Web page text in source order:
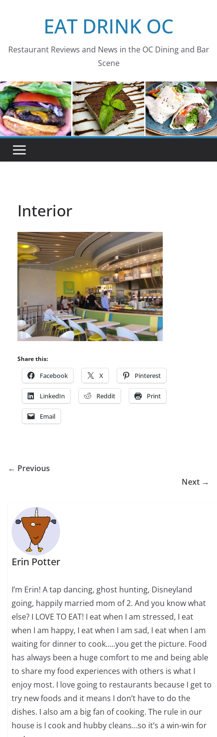
EAT DRINK OC
Restaurant Reviews and News in the OC Dining and Bar
Scene
Interior
Share this:
Facebook X Pinterest
LinkedIn Reddit Print
Email
← Previous
Next →
Erin Potter
I’m Erin! A tap dancing, ghost hunting, Disneyland
going, happily married mom of 2. And you know what
else? I LOVE TO EAT! I eat when I am stressed, I eat
when I am happy, I eat when I am sad, I eat when I am
waiting for dinner to cook…..you get the picture. Food
has always been a huge comfort to me and being able
to share my food experiences with others is what I
enjoy most. I love going to restaurants because I get to
try new foods and it means I don’t have to do the
dishes. I also am a big fan of cooking. The rule in our
house is I cook and hubby cleans…so it’s a win-win for